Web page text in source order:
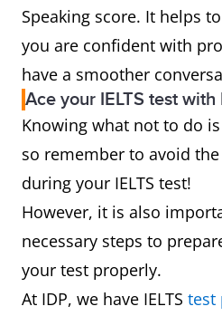
Speaking score. It helps
you are confident with
have a smoother
Ace your IELTS test with
Knowing what not to do
so remember to avoid
during your IELTS test!
However, it is also
necessary steps to
your test properly.
At IDP, we have IELTS test